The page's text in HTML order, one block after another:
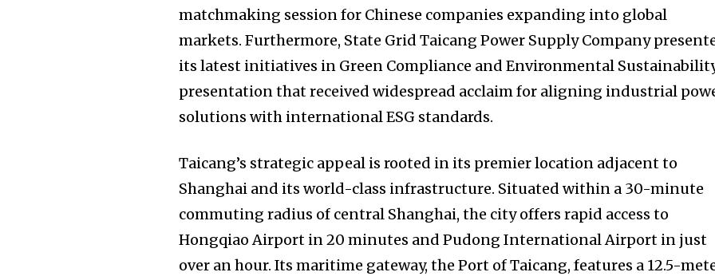
matchmaking session for Chinese companies expanding into global
markets. Furthermore, State Grid Taicang Power Supply Company
its latest initiatives in Green Compliance and Environmental
presentation that received widespread acclaim for aligning industrial
solutions with international ESG standards.
Taicang’s strategic appeal is rooted in its premier location adjacent to
Shanghai and its world-class infrastructure. Situated within a 30-minute
commuting radius of central Shanghai, the city offers rapid access to
Hongqiao Airport in 20 minutes and Pudong International Airport in just
over an hour. Its maritime gateway, the Port of Taicang, features a 12.5-